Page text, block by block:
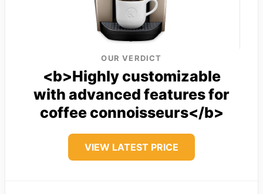
OUR VERDICT
<b>Highly customizable
with advanced features for
coffee connoisseurs</b>
VIEW LATEST PRICE